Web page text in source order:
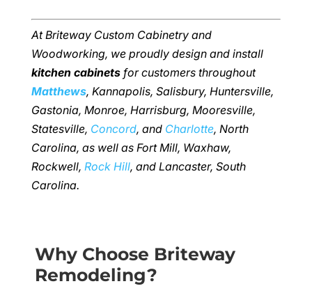
At Briteway Custom Cabinetry and
Woodworking, we proudly design and install
kitchen cabinetsfor customers throughout
Matthews, Kannapolis, Salisbury, Huntersville,
Gastonia, Monroe, Harrisburg, Mooresville,
Statesville, Concord, and Charlotte, North
Carolina, as well as Fort Mill, Waxhaw,
Rockwell, Rock Hill, and Lancaster, South
Carolina.
Why Choose Briteway
Remodeling?